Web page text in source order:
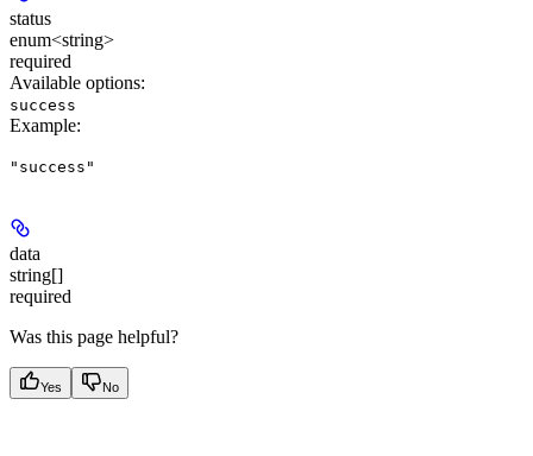
status
enum<string>
required
Available options:
success
Example:
"success"
data
string[]
required
Was this page helpful?
Yes No